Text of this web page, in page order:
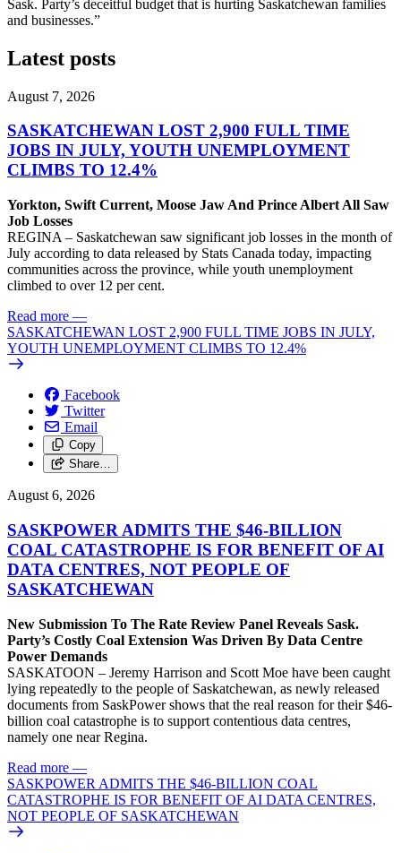
Sask. Party’s deceitful budget that is hurting Saskatchewan families
and businesses.”
Latest posts
August 7, 2026
SASKATCHEWAN LOST 2,900 FULL TIME
JOBS IN JULY, YOUTH UNEMPLOYMENT
CLIMBS TO 12.4%
Yorkton, Swift Current, Moose Jaw And Prince Albert All Saw
Job Losses
REGINA – Saskatchewan saw significant job losses in the month of
July according to data released by Stats Canada today, impacting
communities across the province, while youth unemployment
climbed to over 12 per cent.
Read more —
SASKATCHEWAN LOST 2,900 FULL TIME JOBS IN JULY,
YOUTH UNEMPLOYMENT CLIMBS TO 12.4%
Facebook
Twitter
Email
Copy
Share…
August 6, 2026
SASKPOWER ADMITS THE $46-BILLION
COAL CATASTROPHE IS FOR BENEFIT OF AI
DATA CENTRES, NOT PEOPLE OF
SASKATCHEWAN
New Submission To The Rate Review Panel Reveals Sask.
Party’s Costly Coal Extension Was Driven By Data Centre
Power Demands
SASKATOON – Jeremy Harrison and Scott Moe have been caught
lying repeatedly to the people of Saskatchewan, as newly released
documents from SaskPower shows that the real reason for their $46-
billion coal catastrophe is to support contentious data centres,
namely one near Regina.
Read more —
SASKPOWER ADMITS THE $46-BILLION COAL
CATASTROPHE IS FOR BENEFIT OF AI DATA CENTRES,
NOT PEOPLE OF SASKATCHEWAN